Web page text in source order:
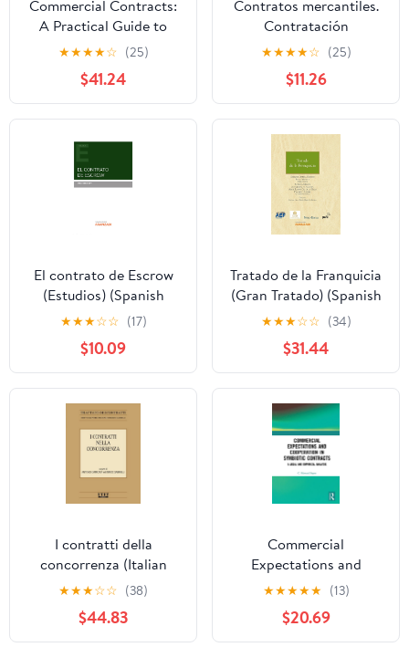
Commercial Contracts:
A Practical Guide to
Standard Terms: A
Practical Guide to
Standard Terms (Fourth
Edition)
★★★★☆ (25)
$41.24
Contratos mercantiles.
Contratación
internacional (Estudios)
(Spanish Edition)
★★★★☆ (25)
$11.26
El contrato de Escrow
(Estudios) (Spanish
Edition)
★★★☆☆ (17)
$10.09
Tratado de la Franquicia
(Gran Tratado) (Spanish
Edition)
★★★☆☆ (34)
$31.44
I contratti della
concorrenza (Italian
Edition)
★★★☆☆ (38)
$44.83
Commercial
Expectations and
Cooperation in
Symbiotic Contracts: A
Legal and Empirical
★★★★★ (13)
$20.69